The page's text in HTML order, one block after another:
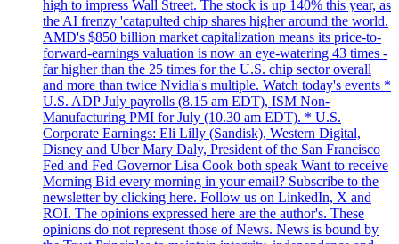
high to impress Wall Street. The stock is up 140% this year, as
the AI frenzy 'catapulted chip shares higher around the world.
AMD's $850 billion market capitalization means its price-to-
forward-earnings valuation is now an eye-watering 43 times -
far higher than the 25 times for the U.S. chip sector overall
and more than twice Nvidia's multiple. Watch today's events *
U.S. ADP July payrolls (8.15 am EDT), ISM Non-
Manufacturing PMI for July (10.30 am EDT). * U.S.
Corporate Earnings: Eli Lilly (Sandisk), Western Digital,
Disney and Uber Mary Daly, President of the San Francisco
Fed and Fed Governor Lisa Cook both speak Want to receive
Morning Bid every morning in your email? Subscribe to the
newsletter by clicking here. Follow us on LinkedIn, X and
ROI. The opinions expressed here are the author's. These
opinions do not represent those of News. News is bound by